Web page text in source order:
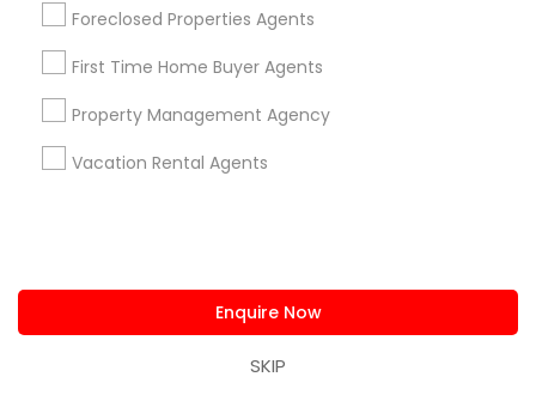
Foreclosed Properties Agents
First Time Home Buyer Agents
Property Management Agency
Vacation Rental Agents
Enquire Now
SKIP
Residential Loan Services
View More
Real Estate Residential Agents New Construction